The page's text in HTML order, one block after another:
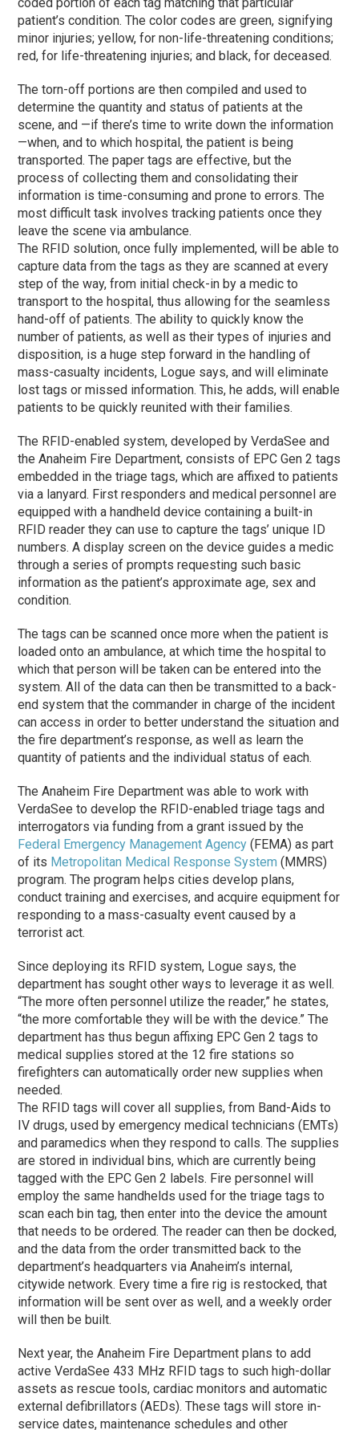
patient’s condition. The color codes are green, signifying
minor injuries; yellow, for non-life-threatening conditions;
red, for life-threatening injuries; and black, for deceased.
The torn-off portions are then compiled and used to
determine the quantity and status of patients at the
scene, and —if there’s time to write down the information
—when, and to which hospital, the patient is being
transported. The paper tags are effective, but the
process of collecting them and consolidating their
information is time-consuming and prone to errors. The
most difficult task involves tracking patients once they
leave the scene via ambulance.
The RFID solution, once fully implemented, will be able to
capture data from the tags as they are scanned at every
step of the way, from initial check-in by a medic to
transport to the hospital, thus allowing for the seamless
hand-off of patients. The ability to quickly know the
number of patients, as well as their types of injuries and
disposition, is a huge step forward in the handling of
mass-casualty incidents, Logue says, and will eliminate
lost tags or missed information. This, he adds, will enable
patients to be quickly reunited with their families.
The RFID-enabled system, developed by VerdaSee and
the Anaheim Fire Department, consists of EPC Gen 2 tags
embedded in the triage tags, which are affixed to patients
via a lanyard. First responders and medical personnel are
equipped with a handheld device containing a built-in
RFID reader they can use to capture the tags’ unique ID
numbers. A display screen on the device guides a medic
through a series of prompts requesting such basic
information as the patient’s approximate age, sex and
condition.
The tags can be scanned once more when the patient is
loaded onto an ambulance, at which time the hospital to
which that person will be taken can be entered into the
system. All of the data can then be transmitted to a back-
end system that the commander in charge of the incident
can access in order to better understand the situation and
the fire department’s response, as well as learn the
quantity of patients and the individual status of each.
The Anaheim Fire Department was able to work with
VerdaSee to develop the RFID-enabled triage tags and
interrogators via funding from a grant issued by the
Federal Emergency Management Agency (FEMA) as part
of its Metropolitan Medical Response System (MMRS)
program. The program helps cities develop plans,
conduct training and exercises, and acquire equipment for
responding to a mass-casualty event caused by a
terrorist act.
Since deploying its RFID system, Logue says, the
department has sought other ways to leverage it as well.
“The more often personnel utilize the reader,” he states,
“the more comfortable they will be with the device.” The
department has thus begun affixing EPC Gen 2 tags to
medical supplies stored at the 12 fire stations so
firefighters can automatically order new supplies when
needed.
The RFID tags will cover all supplies, from Band-Aids to
IV drugs, used by emergency medical technicians (EMTs)
and paramedics when they respond to calls. The supplies
are stored in individual bins, which are currently being
tagged with the EPC Gen 2 labels. Fire personnel will
employ the same handhelds used for the triage tags to
scan each bin tag, then enter into the device the amount
that needs to be ordered. The reader can then be docked,
and the data from the order transmitted back to the
department’s headquarters via Anaheim’s internal,
citywide network. Every time a fire rig is restocked, that
information will be sent over as well, and a weekly order
will then be built.
Next year, the Anaheim Fire Department plans to add
active VerdaSee 433 MHz RFID tags to such high-dollar
assets as rescue tools, cardiac monitors and automatic
external defibrillators (AEDs). These tags will store in-
service dates, maintenance schedules and other